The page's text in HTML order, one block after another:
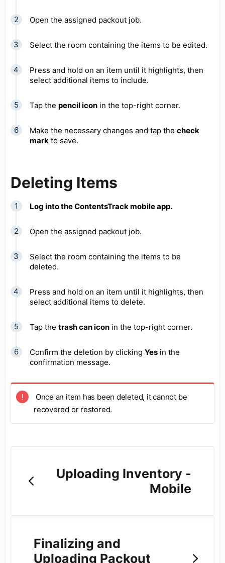
Open the assigned packout job.
Select the room containing the items to be edited.
Press and hold on an item until it highlights, then
select additional items to include.
Tap the pencil icon in the top-right corner.
Make the necessary changes and tap the check
mark to save.
Deleting Items
Log into the ContentsTrack mobile app.
Open the assigned packout job.
Select the room containing the items to be
deleted.
Press and hold on an item until it highlights, then
select additional items to delete.
Tap the trash can icon in the top-right corner.
Confirm the deletion by clicking Yes in the
confirmation message.
Once an item has been deleted, it cannot be
recovered or restored.
Uploading Inventory -
Mobile
Finalizing and
Uploading Packout